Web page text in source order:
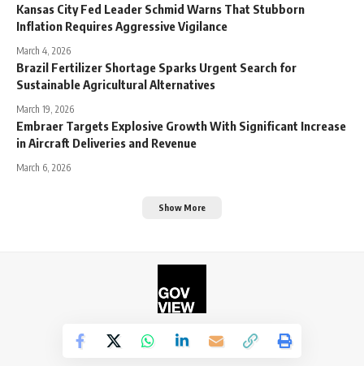
Kansas City Fed Leader Schmid Warns That Stubborn
Inflation Requires Aggressive Vigilance
March 4, 2026
Brazil Fertilizer Shortage Sparks Urgent Search for
Sustainable Agricultural Alternatives
March 19, 2026
Embraer Targets Explosive Growth With Significant Increase
in Aircraft Deliveries and Revenue
March 6, 2026
Show More
©2026. The Government View.